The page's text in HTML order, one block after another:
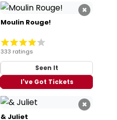
×
Moulin Rouge!
333 ratings
Seen It
I've Got Tickets
×
& Juliet